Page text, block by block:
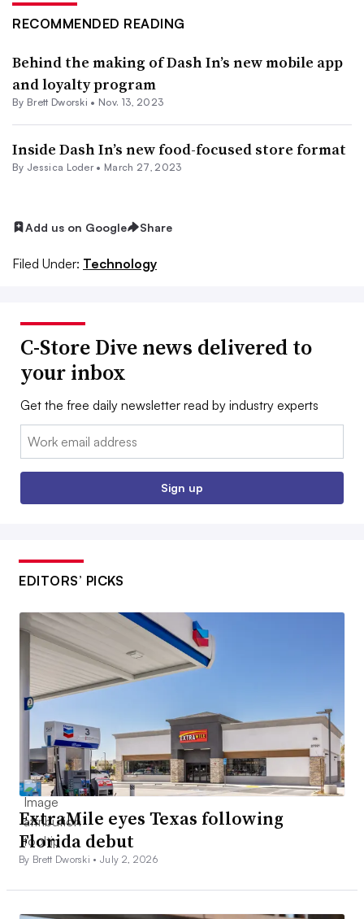
RECOMMENDED READING
Behind the making of Dash In’s new mobile app
and loyalty program
By Brett Dworski • Nov. 13, 2023
Inside Dash In’s new food-focused store format
By Jessica Loder• March 27, 2023
Add us on Google Share
Filed Under: Technology
C-Store Dive news delivered to
your inbox
Get the free daily newsletter read by industry experts
Email:
Sign up
EDITORS’ PICKS
ExtraMile eyes Texas following
Florida debut
By Brett Dworski •July 2, 2026